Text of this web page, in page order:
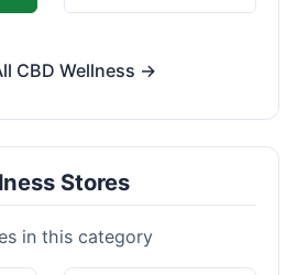
CBD Wellness →
Stores
in this category